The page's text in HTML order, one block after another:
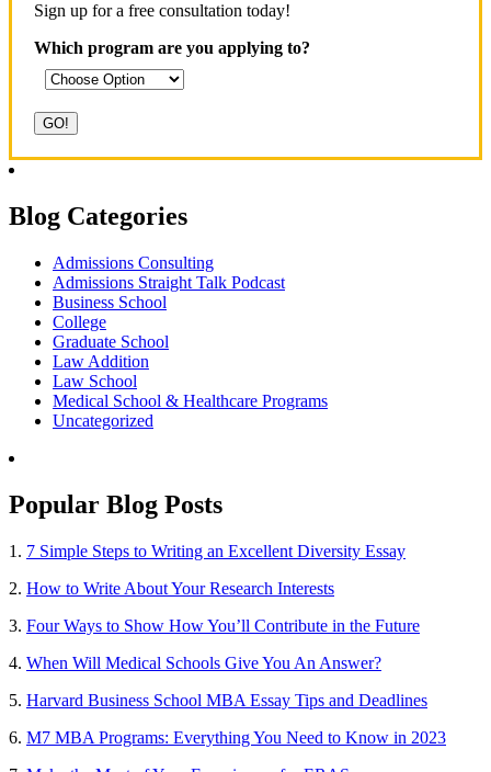
Sign up for a free consultation today!
Which program are you applying to?
Blog Categories
Admissions Consulting
Admissions Straight Talk Podcast
Business School
College
Graduate School
Law Addition
Law School
Medical School & Healthcare Programs
Uncategorized
Popular Blog Posts
1. 7 Simple Steps to Writing an Excellent Diversity Essay
2. How to Write About Your Research Interests
3. Four Ways to Show How You’ll Contribute in the Future
4. When Will Medical Schools Give You An Answer?
5. Harvard Business School MBA Essay Tips and Deadlines
6. M7 MBA Programs: Everything You Need to Know in 2023